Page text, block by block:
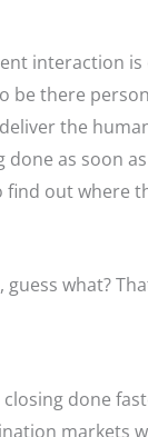
interaction
there
the
as soon
out where
what?
done
markets